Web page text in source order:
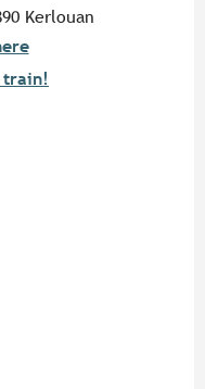
Kerlouan
train!